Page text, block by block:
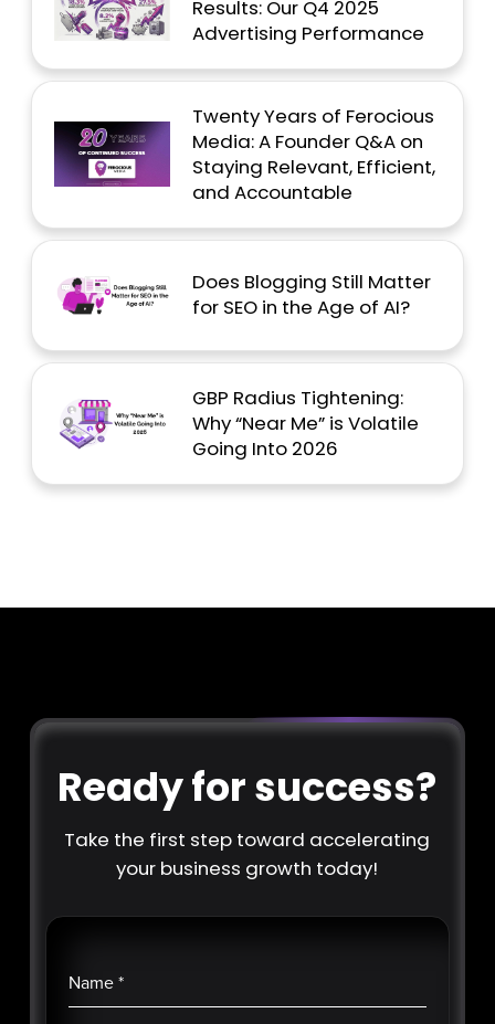
Results: Our Q4 2025
Advertising Performance
Twenty Years of Ferocious
Media: A Founder Q&A on
Staying Relevant, Efficient,
and Accountable
Does Blogging Still Matter
for SEO in the Age of AI?
GBP Radius Tightening:
Why “Near Me” is Volatile
Going Into 2026
Ready for success?
Take the first step toward accelerating
your business growth today!
Name*